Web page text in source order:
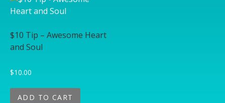
$10 Tip – Awesome Heart
and Soul
$10.00
ADD TO CART